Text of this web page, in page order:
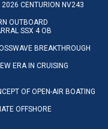
2026 CENTURION NV243
OUTBOARD
SSX 4 OB
BREAKTHROUGH
ERA IN CRUISING
OF OPEN-AIR BOATING
OFFSHORE